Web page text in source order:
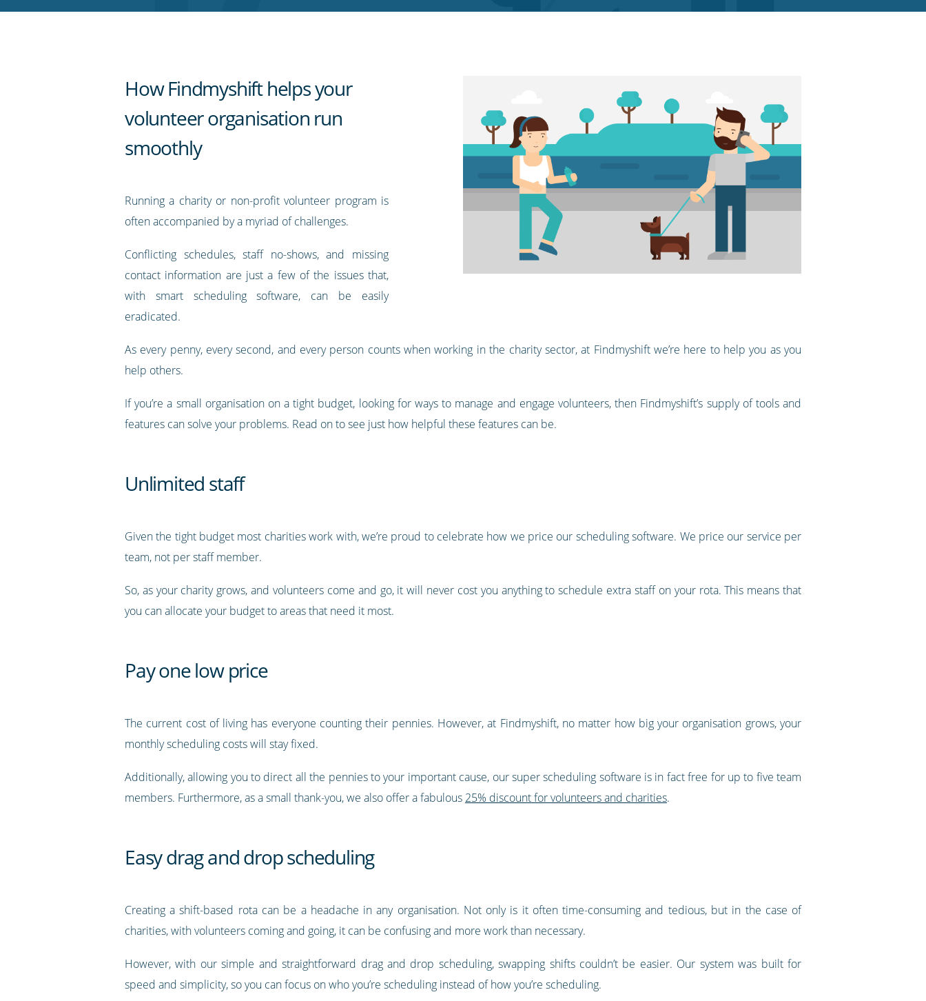
How Findmyshift helps your
volunteer organisation run
smoothly
Running a charity or non-profit volunteer program is
often accompanied by a myriad of challenges.
Conflicting schedules, staff no-shows, and missing
contact information are just a few of the issues that,
with smart scheduling software, can be easily
eradicated.
As every penny, every second, and every person counts when working in the charity sector, at Findmyshift we’re here to help you as you
help others.
If you’re a small organisation on a tight budget, looking for ways to manage and engage volunteers, then Findmyshift’s supply of tools and
features can solve your problems. Read on to see just how helpful these features can be.
Unlimited staff
Given the tight budget most charities work with, we’re proud to celebrate how we price our scheduling software. We price our service per
team, not per staff member.
So, as your charity grows, and volunteers come and go, it will never cost you anything to schedule extra staff on your rota. This means that
you can allocate your budget to areas that need it most.
Pay one low price
The current cost of living has everyone counting their pennies. However, at Findmyshift, no matter how big your organisation grows, your
monthly scheduling costs will stay fixed.
Additionally, allowing you to direct all the pennies to your important cause, our super scheduling software is in fact free for up to five team
members. Furthermore, as a small thank-you, we also offer a fabulous 25% discount for volunteers and charities.
Easy drag and drop scheduling
Creating a shift-based rota can be a headache in any organisation. Not only is it often time-consuming and tedious, but in the case of
charities, with volunteers coming and going, it can be confusing and more work than necessary.
However, with our simple and straightforward drag and drop scheduling, swapping shifts couldn’t be easier. Our system was built for
speed and simplicity, so you can focus on who you’re scheduling instead of how you’re scheduling.